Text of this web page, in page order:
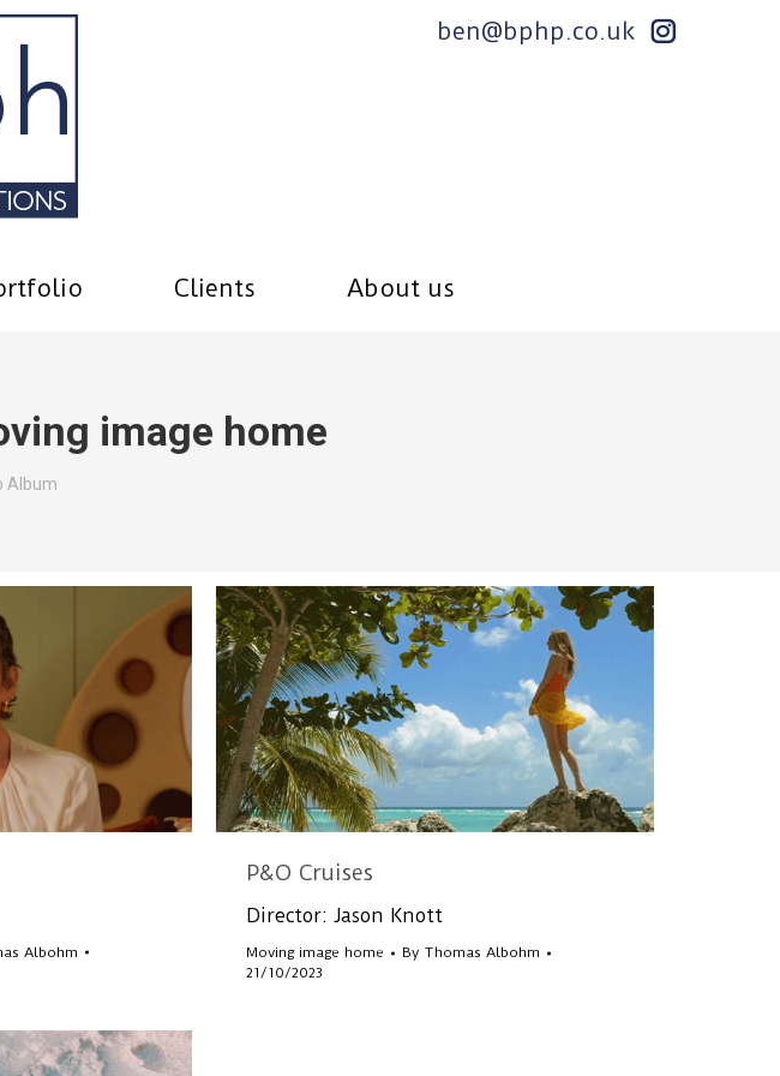
ben@bphp.co.uk
Clients About us
image home
Album
Albohm
P&O Cruises
Director: Jason Knott
Moving image home By Thomas Albohm
21/10/2023